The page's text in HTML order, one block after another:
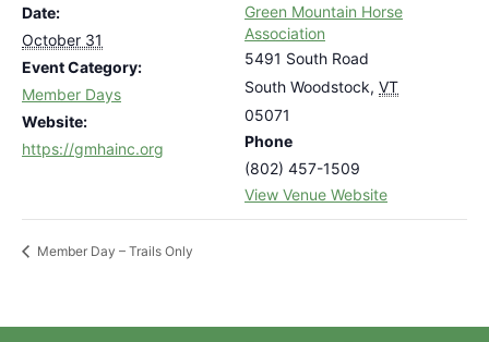
Date:
October 31
Event Category:
Member Days
Website:
https://gmhainc.org
Green Mountain Horse
Association
5491 South Road
South Woodstock, VT
05071
Phone
(802) 457-1509
View Venue Website
Member Day – Trails Only